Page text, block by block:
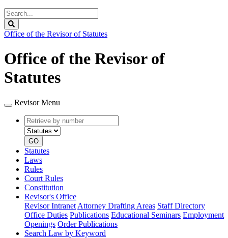
Search
Legislature
Office of the Revisor of Statutes
Office of the Revisor of
Statutes
Revisor Menu
Retrieve
by
number
type
GO
Statutes
Laws
Rules
Court Rules
Constitution
Revisor's Office
Revisor Intranet Attorney Drafting Areas Staff Directory
Office Duties Publications Educational Seminars Employment
Openings Order Publications
Search Law by Keyword